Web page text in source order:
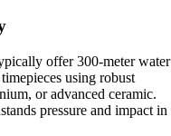
offer 300-meter water
using robust
or advanced ceramic.
pressure and impact in